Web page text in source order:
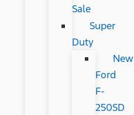
Sale
Super
Duty
New
Ford
F-
250SD